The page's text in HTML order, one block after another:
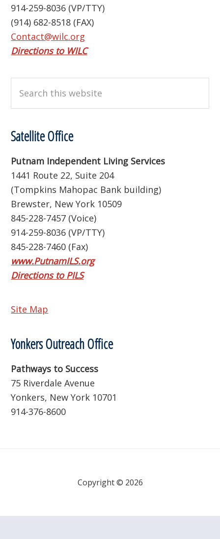
914-259-8036 (VP/TTY)
(914) 682-8518 (FAX)
Contact@wilc.org
Directions to WILC
this
website
Satellite Office
Putnam Independent Living Services
1441 Route 22, Suite 204
(Tompkins Mahopac Bank building)
Brewster, New York 10509
845-228-7457 (Voice)
914-259-8036 (VP/TTY)
845-228-7460 (Fax)
www.PutnamILS.org
Directions to PILS
Site Map
Yonkers Outreach Office
Pathways to Success
75 Riverdale Avenue
Yonkers, New York 10701
914-376-8600
Copyright © 2026